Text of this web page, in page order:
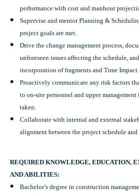
performance with cost and manhour
Supervise and mentor Planning &
project goals are met.
Drive the change management process,
unforeseen issues affecting the schedule,
incorporation of fragments and Time Impact
Proactively communicate any risk factors
to on-site personnel and upper
taken.
Collaborate with internal and external
alignment between the project schedule
REQUIRED KNOWLEDGE, EDUCATION,
AND ABILITIES:
Bachelor’s degree in construction